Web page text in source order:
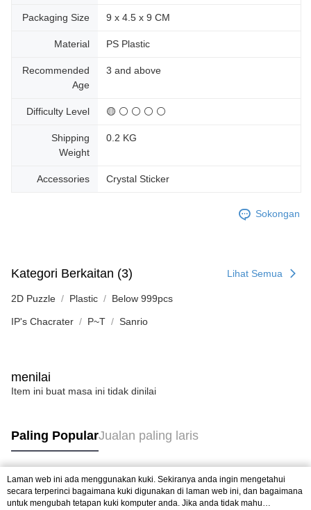
Packaging Size 9 x 4.5 x 9 CM
Material PS Plastic
Recommended
Age
3 and above
Difficulty Level 🟡 ⚪ ⚪ ⚪ ⚪
Shipping
Weight
0.2 KG
Accessories Crystal Sticker
Sokongan
Kategori Berkaitan (3) Lihat Semua
2D Puzzle Plastic Below 999pcs
IP's Chacrater P~T Sanrio
menilai
Item ini buat masa ini tidak dinilai
Paling PopularJualan paling laris
Tag Popular
Laman web ini ada menggunakan kuki. Sekiranya anda ingin mengetahui
secara terperinci bagaimana kuki digunakan di laman web ini, dan bagaimana
untuk mengubah tetapan kuki komputer anda. Jika anda tidak mahu